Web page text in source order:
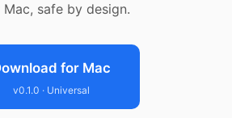
safe by design.
for Mac
v0.1.0 · Universal